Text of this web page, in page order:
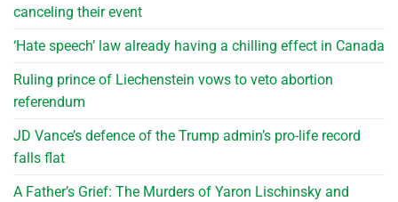
canceling their event
‘Hate speech’ law already having a chilling effect in Canada
Ruling prince of Liechenstein vows to veto abortion
referendum
JD Vance’s defence of the Trump admin’s pro-life record
falls flat
A Father’s Grief: The Murders of Yaron Lischinsky and